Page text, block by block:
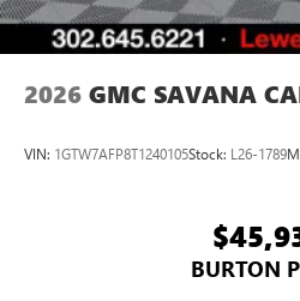
2026 GMC SAVANA
VIN: 1GTW7AFP8T1240105Stock: L26-1789
BURTON